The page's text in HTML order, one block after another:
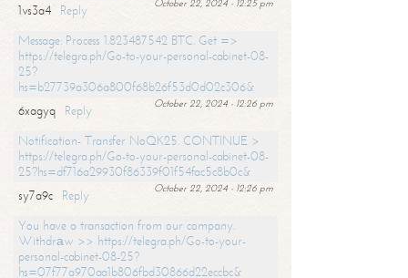
October 22, 2024 - 12:25 pm
1vs3a4
Reply
Message: Process 1.823487542 BTC. Get =>
https://telegra.ph/Go-to-your-personal-cabinet-08-
25?
hs=b27739a306a800f68b26f53d0d02c306&
October 22, 2024 - 12:26 pm
6xagyq
Reply
Notification- Transfer NoQK25. CONTINUE >
https://telegra.ph/Go-to-your-personal-cabinet-08-
25?hs=df716a29930f86339f01f54fac5c8b0c&
October 22, 2024 - 12:26 pm
sy7a9c
Reply
You have a transaction from our company.
Withdrаw >> https://telegra.ph/Go-to-your-
personal-cabinet-08-25?
hs=07f77a970aa1b806fbd30866d22eccbc&